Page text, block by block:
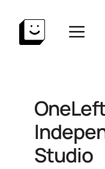
content
Studio